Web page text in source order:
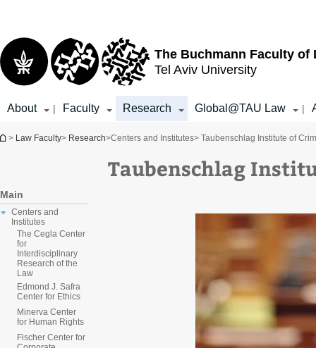
The Buchmann Faculty of
Tel Aviv University
About | Faculty Research Global@TAU Law |
You are here
> Law Faculty> Research>Centers and Institutes> Taubenschlag Institute of
Main
Centers and
Institutes
The Cegla Center
for
Interdisciplinary
Research of the
Law
Edmond J. Safra
Center for Ethics
Minerva Center
for Human Rights
Fischer Center for
Taubenschlag